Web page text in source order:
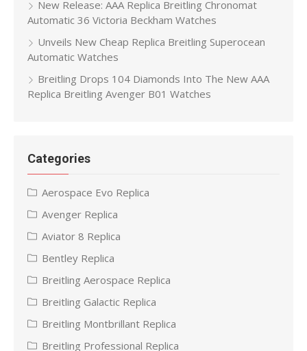
New Release: AAA Replica Breitling Chronomat
Automatic 36 Victoria Beckham Watches
Unveils New Cheap Replica Breitling Superocean
Automatic Watches
Breitling Drops 104 Diamonds Into The New AAA
Replica Breitling Avenger B01 Watches
Categories
Aerospace Evo Replica
Avenger Replica
Aviator 8 Replica
Bentley Replica
Breitling Aerospace Replica
Breitling Galactic Replica
Breitling Montbrillant Replica
Breitling Professional Replica